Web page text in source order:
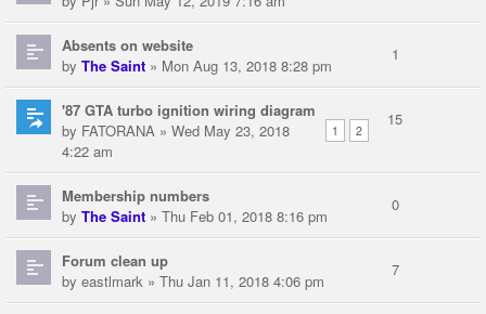
Absents on website
by The Saint » Mon Aug 13, 2018 8:28 pm
1
'87 GTA turbo ignition wiring diagram
1 2
by FATORANA » Wed May 23, 2018
4:22 am
15
Membership numbers
by The Saint » Thu Feb 01, 2018 8:16 pm
0
Forum clean up
by eastlmark » Thu Jan 11, 2018 4:06 pm
7